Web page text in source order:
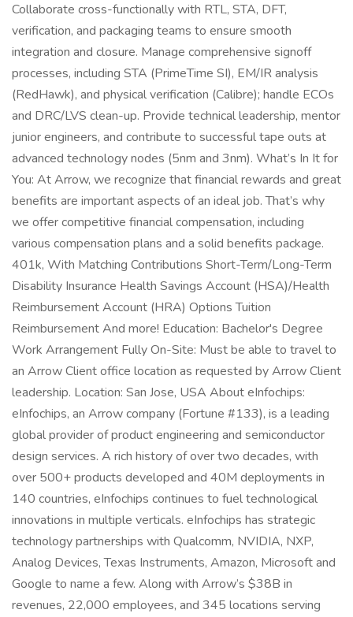
Collaborate cross-functionally with RTL, STA, DFT,
verification, and packaging teams to ensure smooth
integration and closure. Manage comprehensive signoff
processes, including STA (PrimeTime SI), EM/IR analysis
(RedHawk), and physical verification (Calibre); handle ECOs
and DRC/LVS clean-up. Provide technical leadership, mentor
junior engineers, and contribute to successful tape outs at
advanced technology nodes (5nm and 3nm). What’s In It for
You: At Arrow, we recognize that financial rewards and great
benefits are important aspects of an ideal job. That’s why
we offer competitive financial compensation, including
various compensation plans and a solid benefits package.
401k, With Matching Contributions Short-Term/Long-Term
Disability Insurance Health Savings Account (HSA)/Health
Reimbursement Account (HRA) Options Tuition
Reimbursement And more! Education: Bachelor's Degree
Work Arrangement Fully On-Site: Must be able to travel to
an Arrow Client office location as requested by Arrow Client
leadership. Location: San Jose, USA About eInfochips:
eInfochips, an Arrow company (Fortune #133), is a leading
global provider of product engineering and semiconductor
design services. A rich history of over two decades, with
over 500+ products developed and 40M deployments in
140 countries, eInfochips continues to fuel technological
innovations in multiple verticals. eInfochips has strategic
technology partnerships with Qualcomm, NVIDIA, NXP,
Analog Devices, Texas Instruments, Amazon, Microsoft and
Google to name a few. Along with Arrow’s $38B in
revenues, 22,000 employees, and 345 locations serving